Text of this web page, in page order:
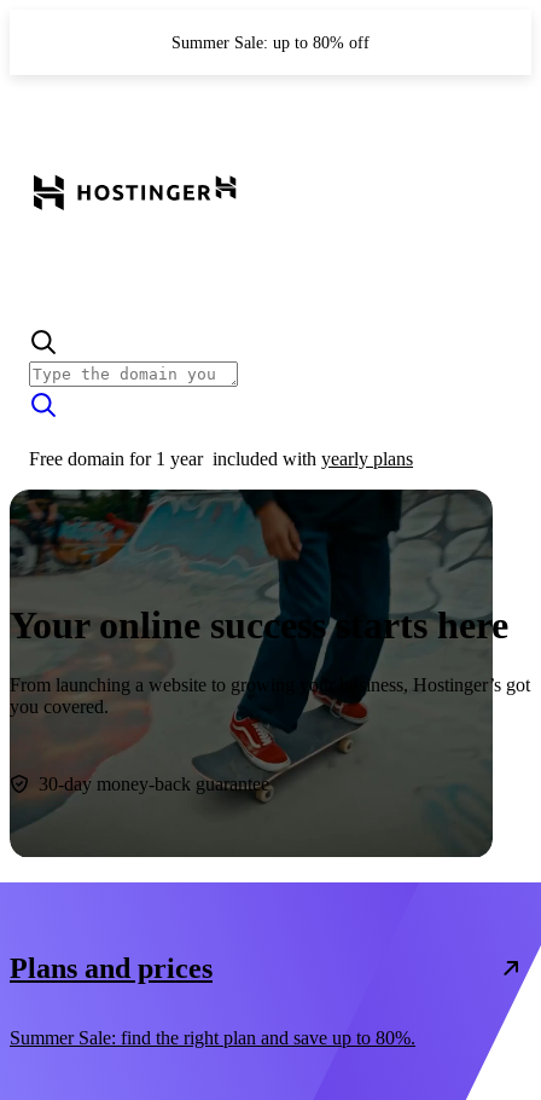
Summer Sale: up to 80% off
Free domain for 1 year included with yearly plans
Your online success starts here
From launching a website to growing your business, Hostinger’s got
you covered.
30-day money-back guarantee
Plans and prices
Summer Sale: find the right plan and save up to 80%.